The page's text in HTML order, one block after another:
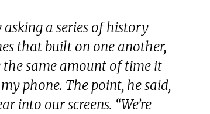
a series of history
that built on one another,
same amount of time it
phone. The point, he said,
into our screens. “We’re